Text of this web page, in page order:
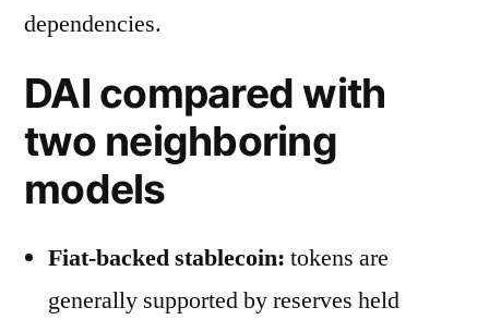
dependencies.
DAI compared with
two neighboring
models
Fiat-backed stablecoin: tokens are
generally supported by reserves held